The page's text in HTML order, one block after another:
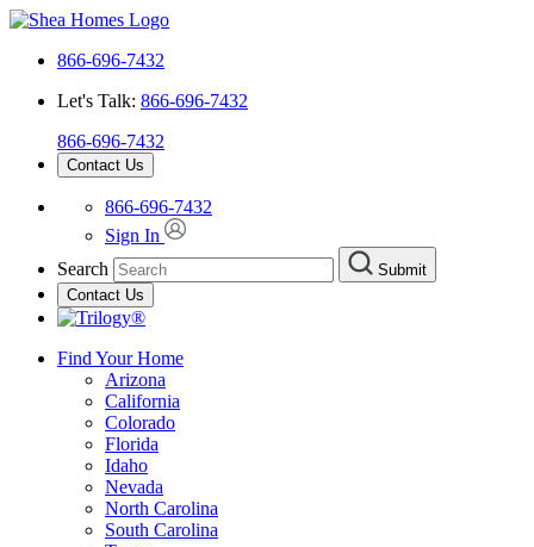
866-696-7432
Let's Talk: 866-696-7432
866-696-7432
Contact Us
866-696-7432
Sign In
Search
Submit
Contact Us
Find Your Home
Arizona
California
Colorado
Florida
Idaho
Nevada
North Carolina
South Carolina